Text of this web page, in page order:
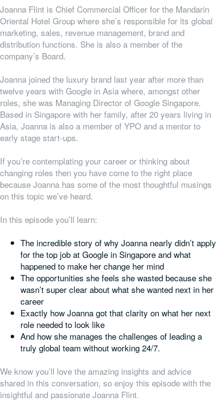
Joanna Flint is Chief Commercial Officer for the Mandarin
Oriental Hotel Group where she’s responsible for its global
marketing, sales, revenue management, brand and
distribution functions. She is also a member of the
company’s Board.
Joanna joined the luxury brand last year after more than
twelve years with Google in Asia where, amongst other
roles, she was Managing Director of Google Singapore.
Based in Singapore with her family, after 20 years living in
Asia, Joanna is also a member of YPO and a mentor to
early stage start-ups.
If you’re contemplating your career or thinking about
changing roles then you have come to the right place
because Joanna has some of the most thoughtful musings
on this topic we’ve heard.
In this episode you’ll learn:
The incredible story of why Joanna nearly didn’t apply
for the top job at Google in Singapore and what
happened to make her change her mind
The opportunities she feels she wasted because she
wasn’t super clear about what she wanted next in her
career
Exactly how Joanna got that clarity on what her next
role needed to look like
And how she manages the challenges of leading a
truly global team without working 24/7.
We know you’ll love the amazing insights and advice
shared in this conversation, so enjoy this episode with the
insightful and passionate Joanna Flint.